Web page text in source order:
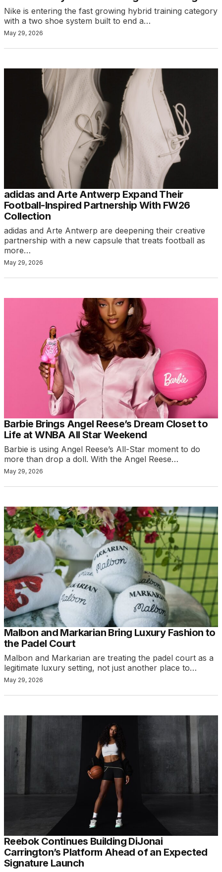
Nike is entering the fast growing hybrid training category
with a two shoe system built to end a…
May 29, 2026
adidas and Arte Antwerp Expand Their
Football-Inspired Partnership With FW26
Collection
adidas and Arte Antwerp are deepening their creative
partnership with a new capsule that treats football as
more…
May 29, 2026
Barbie Brings Angel Reese’s Dream Closet to
Life at WNBA All Star Weekend
Barbie is using Angel Reese’s All-Star moment to do
more than drop a doll. With the Angel Reese…
May 29, 2026
Malbon and Markarian Bring Luxury Fashion to
the Padel Court
Malbon and Markarian are treating the padel court as a
legitimate luxury setting, not just another place to…
May 29, 2026
Reebok Continues Building DiJonai
Carrington’s Platform Ahead of an Expected
Signature Launch